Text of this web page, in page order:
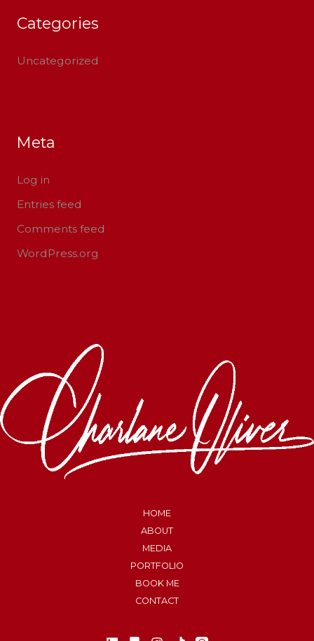
Categories
Uncategorized
Meta
Log in
Entries feed
Comments feed
WordPress.org
HOME
ABOUT
MEDIA
PORTFOLIO
BOOK ME
CONTACT